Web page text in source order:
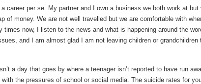
a career per se. My partner and I own a business we both work at but
of money. We are not well travelled but we are comfortable with
times now, I listen to the news and what is happening around the
and I am almost glad I am not leaving children or grandchildren
a day that goes by where a teenager isn’t reported to have run
with the pressures of school or social media. The suicide rates for